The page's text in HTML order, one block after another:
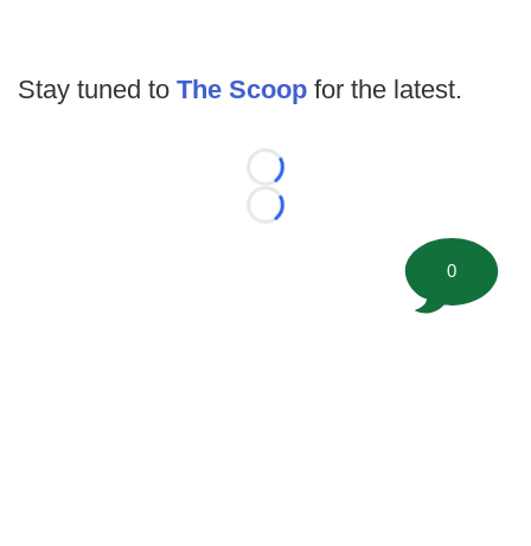
Stay tuned to The Scoop for the latest.
Loading...
Loading...
0